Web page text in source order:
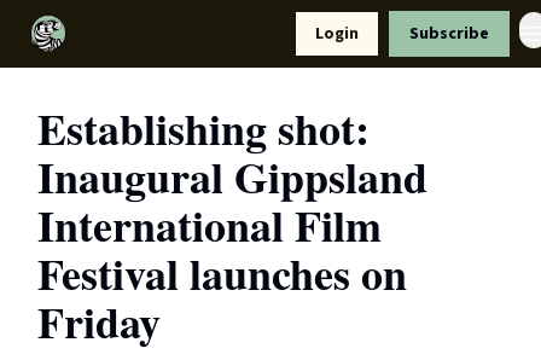
Login Subscribe
Establishing shot:
Inaugural Gippsland
International Film
Festival launches on
Friday